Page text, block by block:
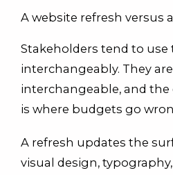
A website refresh versus
Stakeholders tend to use
interchangeably. They
interchangeable, and
is where budgets go
A refresh updates the
visual design,